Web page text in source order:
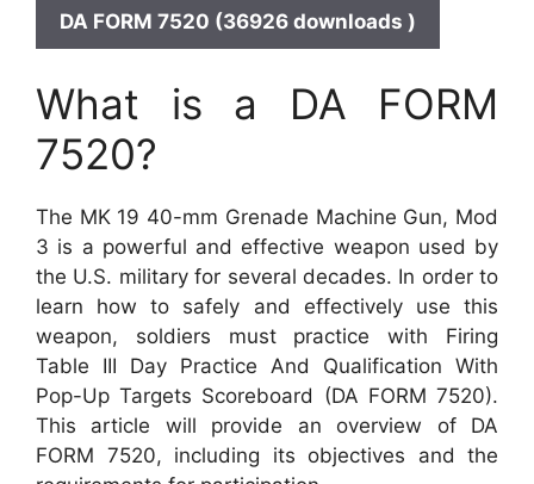
DA FORM 7520 (36926 downloads )
What is a DA FORM
7520?
The MK 19 40-mm Grenade Machine Gun, Mod
3 is a powerful and effective weapon used by
the U.S. military for several decades. In order to
learn how to safely and effectively use this
weapon, soldiers must practice with Firing
Table III Day Practice And Qualification With
Pop-Up Targets Scoreboard (DA FORM 7520).
This article will provide an overview of DA
FORM 7520, including its objectives and the